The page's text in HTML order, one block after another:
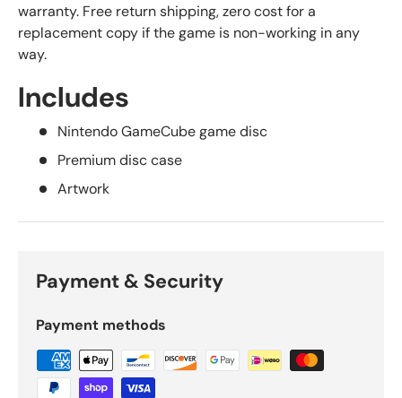
warranty. Free return shipping, zero cost for a
replacement copy if the game is non-working in any
way.
Includes
Nintendo GameCube game disc
Premium disc case
Artwork
Payment & Security
Payment methods